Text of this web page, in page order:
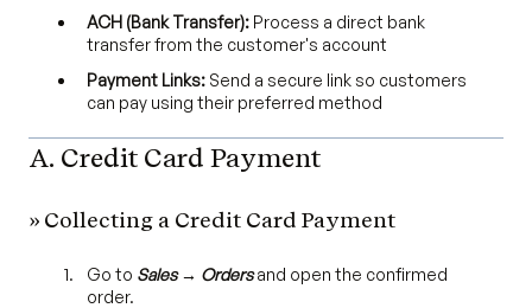
ACH (Bank Transfer): Process a direct bank
transfer from the customer's account
Payment Links: Send a secure link so customers
can pay using their preferred method
A. Credit Card Payment
» Collecting a Credit Card Payment
Go to Sales → Orders and open the confirmed
order.